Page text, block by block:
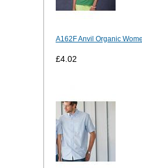
A162F Anvil Organic
£4.02